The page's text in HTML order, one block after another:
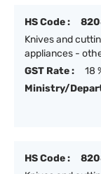
HS Code :
Knives and
appliances -
GST Rate :
18
Ministry/
HS Code :